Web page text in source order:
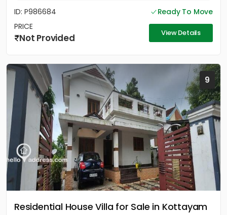
ID: P986684
Ready To Move
PRICE
Not Provided View Details
9
Residential House Villa for Sale in Kottayam